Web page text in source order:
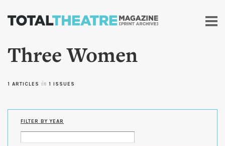
Skip to
content
Three Women
1 ARTICLES in 1 ISSUES
FILTER BY YEAR